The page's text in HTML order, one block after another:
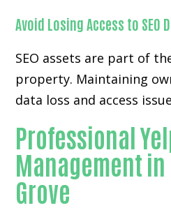
Avoid Losing Access to SEO
SEO assets are part of
property. Maintaining
data loss and access
Professional
Management in
Grove